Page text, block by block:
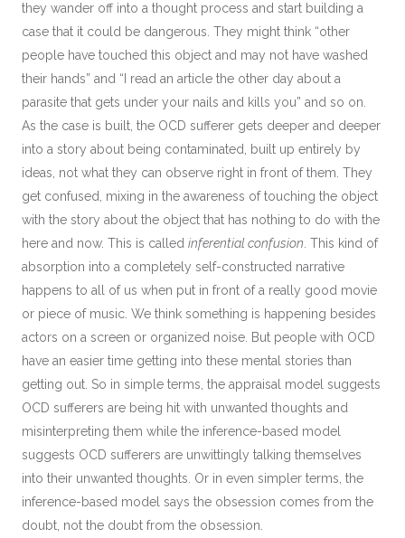
they wander off into a thought process and start building a
case that it could be dangerous. They might think “other
people have touched this object and may not have washed
their hands” and “I read an article the other day about a
parasite that gets under your nails and kills you” and so on.
As the case is built, the OCD sufferer gets deeper and deeper
into a story about being contaminated, built up entirely by
ideas, not what they can observe right in front of them. They
get confused, mixing in the awareness of touching the object
with the story about the object that has nothing to do with the
here and now. This is calledinferential confusion . This kind of
absorption into a completely self-constructed narrative
happens to all of us when put in front of a really good movie
or piece of music. We think something is happening besides
actors on a screen or organized noise. But people with OCD
have an easier time getting into these mental stories than
getting out. So in simple terms, the appraisal model suggests
OCD sufferers are being hit with unwanted thoughts and
misinterpreting them while the inference-based model
suggests OCD sufferers are unwittingly talking themselves
into their unwanted thoughts. Or in even simpler terms, the
inference-based model says the obsession comes from the
doubt, not the doubt from the obsession.